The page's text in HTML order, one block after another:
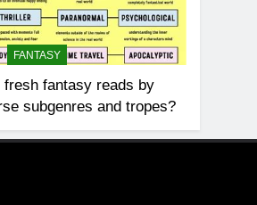
FANTASY
fresh fantasy reads by
subgenres and tropes?